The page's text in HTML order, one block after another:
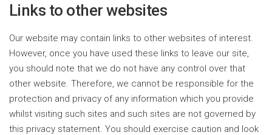
Links to other websites
Our website may contain links to other websites of interest.
However, once you have used these links to leave our site,
you should note that we do not have any control over that
other website. Therefore, we cannot be responsible for the
protection and privacy of any information which you provide
whilst visiting such sites and such sites are not governed by
this privacy statement. You should exercise caution and look